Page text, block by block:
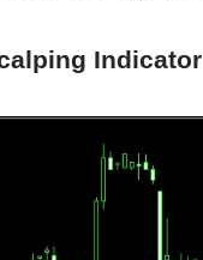
Indicator